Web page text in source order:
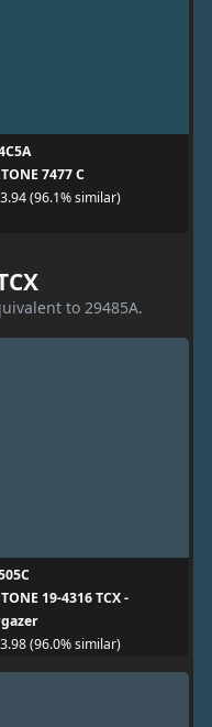
7477 C
(96.1% similar)
to 29485A.
19-4316 TCX -
(96.0% similar)